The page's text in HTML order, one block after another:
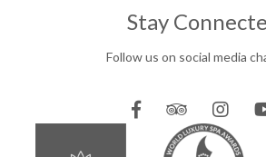
Stay
Follow us on social media